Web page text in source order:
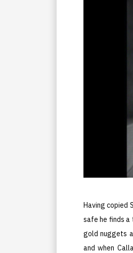
Having copied
safe he finds a
gold nuggets
and when